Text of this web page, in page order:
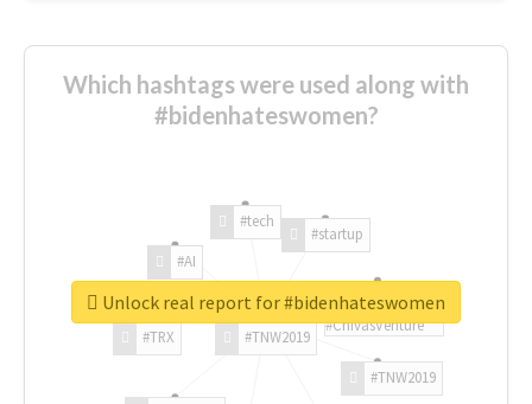
Which hashtags were used along with
#bidenhateswomen?
#TNW2019
#TNW2019
#TRX
#AI
#tech
#startup
#ChivasVenture
Unlock real report for #bidenhateswomen